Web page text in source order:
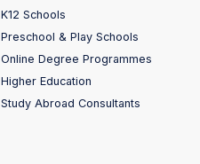
K12 Schools
Preschool & Play Schools
Online Degree Programmes
Higher Education
Study Abroad Consultants